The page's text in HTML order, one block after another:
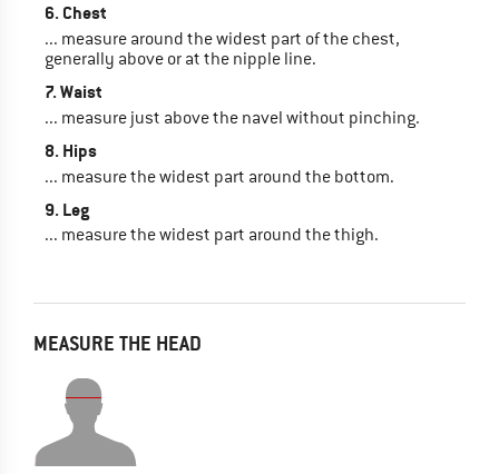
6. Chest
... measure around the widest part of the chest,
generally above or at the nipple line.
7. Waist
... measure just above the navel without pinching.
8. Hips
... measure the widest part around the bottom.
9. Leg
... measure the widest part around the thigh.
MEASURE THE HEAD